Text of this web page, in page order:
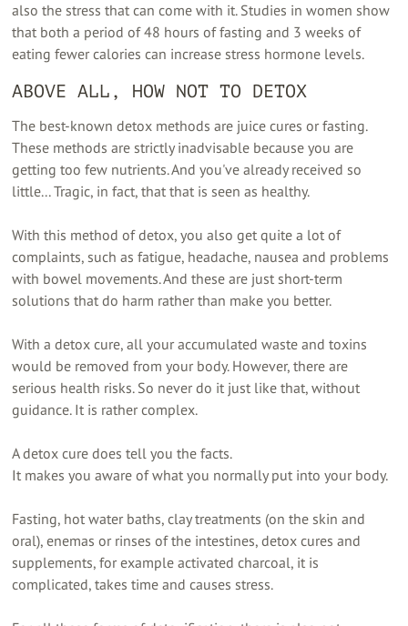
also the stress that can come with it. Studies in women show
that both a period of 48 hours of fasting and 3 weeks of
eating fewer calories can increase stress hormone levels.
ABOVE ALL, HOW NOT TO DETOX
The best-known detox methods are juice cures or fasting.
These methods are strictly inadvisable because you are
getting too few nutrients. And you've already received so
little... Tragic, in fact, that that is seen as healthy.
With this method of detox, you also get quite a lot of
complaints, such as fatigue, headache, nausea and problems
with bowel movements. And these are just short-term
solutions that do harm rather than make you better.
With a detox cure, all your accumulated waste and toxins
would be removed from your body. However, there are
serious health risks. So never do it just like that, without
guidance. It is rather complex.
A detox cure does tell you the facts.
It makes you aware of what you normally put into your body.
Fasting, hot water baths, clay treatments (on the skin and
oral), enemas or rinses of the intestines, detox cures and
supplements, for example activated charcoal, it is
complicated, takes time and causes stress.